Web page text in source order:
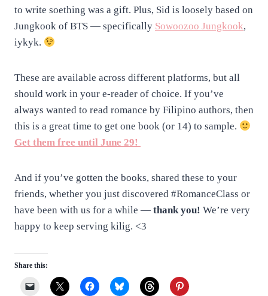
to write soething was a gift. Plus, Sid is loosely based on
Jungkook of BTS — specifically Sowoozoo Jungkook,
iykyk.
These are available across different platforms, but all
should work in your e-reader of choice. If you’ve
always wanted to read romance by Filipino authors, then
this is a great time to get one book (or 14) to sample.
Get them free until June 29!
And if you’ve gotten the books, shared these to your
friends, whether you just discovered #RomanceClass or
have been with us for a while — thank you! We’re very
happy to keep serving kilig. <3
Share this: